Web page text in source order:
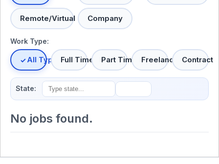
Remote/Virtual Company
Work Type:
All TypesFull Time Part Time Freelance Contract
State:
No jobs found.